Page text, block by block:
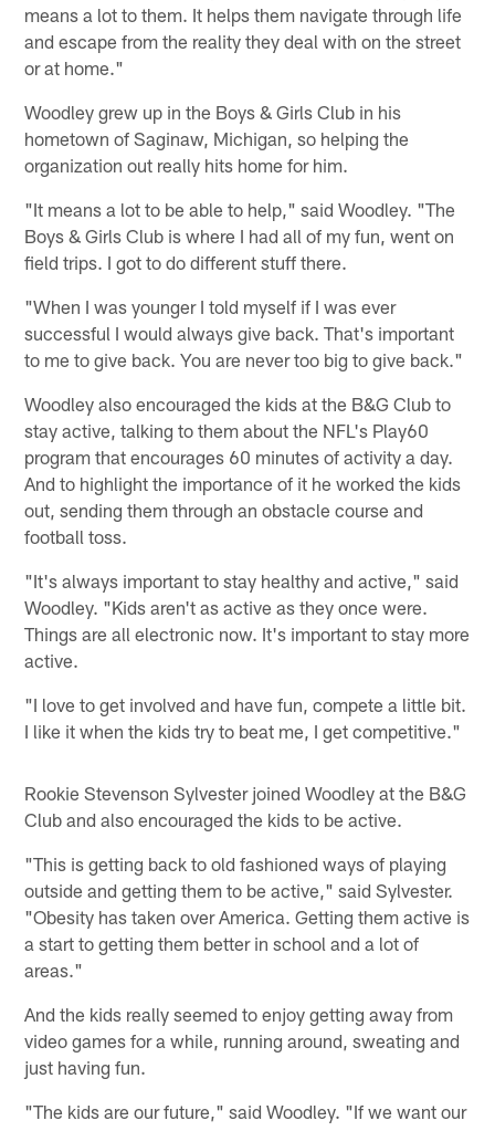
means a lot to them. It helps them navigate through life
and escape from the reality they deal with on the street
or at home."
Woodley grew up in the Boys & Girls Club in his
hometown of Saginaw, Michigan, so helping the
organization out really hits home for him.
"It means a lot to be able to help," said Woodley. "The
Boys & Girls Club is where I had all of my fun, went on
field trips. I got to do different stuff there.
"When I was younger I told myself if I was ever
successful I would always give back. That's important
to me to give back. You are never too big to give back."
Woodley also encouraged the kids at the B&G Club to
stay active, talking to them about the NFL's Play60
program that encourages 60 minutes of activity a day.
And to highlight the importance of it he worked the kids
out, sending them through an obstacle course and
football toss.
"It's always important to stay healthy and active," said
Woodley. "Kids aren't as active as they once were.
Things are all electronic now. It's important to stay more
active.
"I love to get involved and have fun, compete a little bit.
I like it when the kids try to beat me, I get competitive."
Rookie Stevenson Sylvester joined Woodley at the B&G
Club and also encouraged the kids to be active.
"This is getting back to old fashioned ways of playing
outside and getting them to be active," said Sylvester.
"Obesity has taken over America. Getting them active is
a start to getting them better in school and a lot of
areas."
And the kids really seemed to enjoy getting away from
video games for a while, running around, sweating and
just having fun.
"The kids are our future," said Woodley. "If we want our